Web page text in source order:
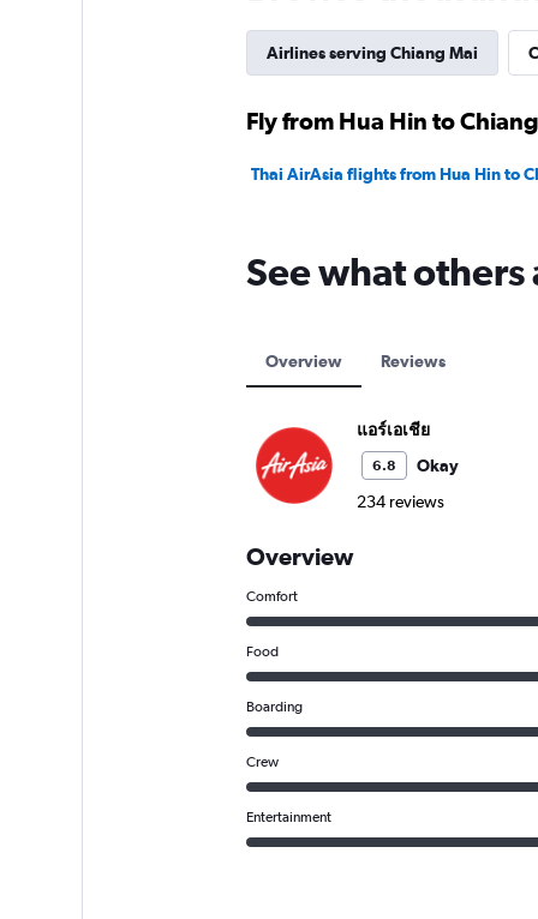
Airlines serving Chiang Mai
Fly from Hua Hin to
Thai AirAsia flights from Hua Hin to
See what others
Overview Reviews
แอร์เอเชีย
6.8
Okay
234 reviews
Overview
Comfort
Food
Boarding
Crew
Entertainment